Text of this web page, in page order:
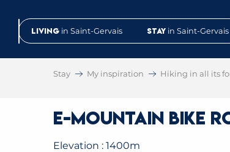
contenuLiving in Saint-Gervais Stay in Saint-Gervais
Stay My inspiration Hiking in all its
E-Mountain Bike
Elevation : 1400m